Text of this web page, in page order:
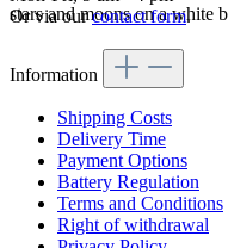
stars and moons on a white
Or via ourcontact form.
Information
Shipping Costs
Delivery Time
Payment Options
Battery Regulation
Terms and Conditions
Right of withdrawal